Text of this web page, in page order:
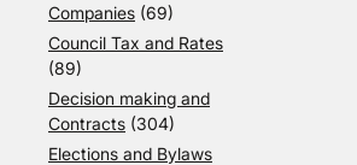
Companies (69)
Council Tax and Rates
(89)
Decision making and
Contracts (304)
Elections and Bylaws